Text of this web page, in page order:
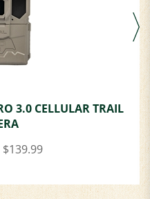
3.0 CELLULAR TRAIL
$139.99